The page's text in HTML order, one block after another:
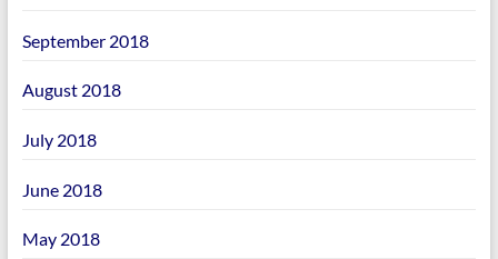
September 2018
August 2018
July 2018
June 2018
May 2018